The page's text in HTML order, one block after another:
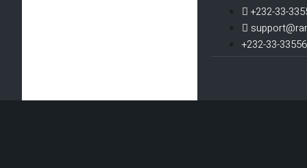
+232-33-
+232-33-